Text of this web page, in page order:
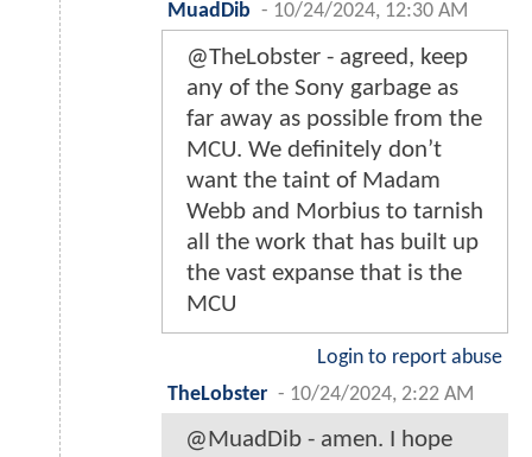
MuadDib - 10/24/2024, 12:30 AM
@TheLobster - agreed, keep
any of the Sony garbage as
far away as possible from the
MCU. We definitely don’t
want the taint of Madam
Webb and Morbius to tarnish
all the work that has built up
the vast expanse that is the
MCU
Login to report abuse
TheLobster - 10/24/2024, 2:22 AM
@MuadDib - amen. I hope